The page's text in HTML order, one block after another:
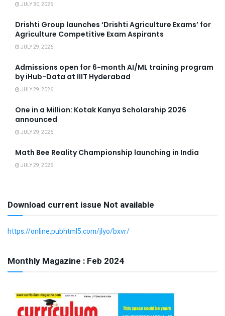
JULY 30, 2026
Drishti Group launches ‘Drishti Agriculture Exams’ for
Agriculture Competitive Exam Aspirants
JULY 29, 2026
Admissions open for 6-month AI/ML training program
by iHub-Data at IIIT Hyderabad
JULY 29, 2026
One in a Million: Kotak Kanya Scholarship 2026
announced
JULY 29, 2026
Math Bee Reality Championship launching in India
JULY 29, 2026
Download current issue Not available
https://online.pubhtml5.com/jlyo/bxvr/
Monthly Magazine : Feb 2024